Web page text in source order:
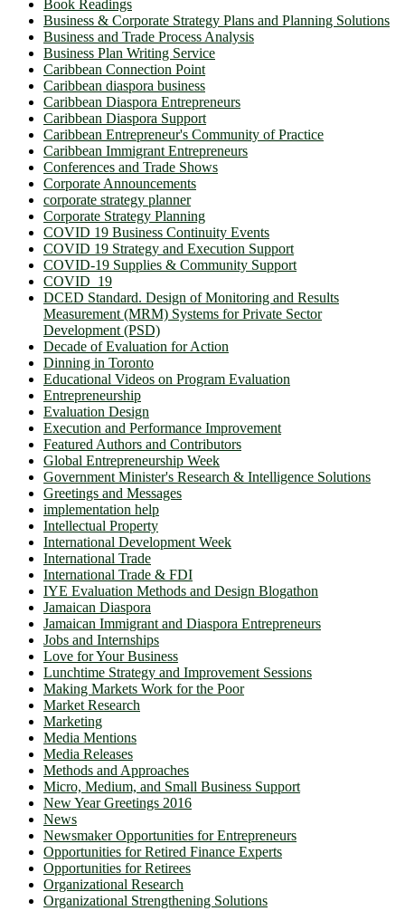
Book Readings
Business & Corporate Strategy Plans and Planning Solutions
Business and Trade Process Analysis
Business Plan Writing Service
Caribbean Connection Point
Caribbean diaspora business
Caribbean Diaspora Entrepreneurs
Caribbean Diaspora Support
Caribbean Entrepreneur's Community of Practice
Caribbean Immigrant Entrepreneurs
Conferences and Trade Shows
Corporate Announcements
corporate strategy planner
Corporate Strategy Planning
COVID 19 Business Continuity Events
COVID 19 Strategy and Execution Support
COVID-19 Supplies & Community Support
COVID_19
DCED Standard. Design of Monitoring and Results
Measurement (MRM) Systems for Private Sector
Development (PSD)
Decade of Evaluation for Action
Dinning in Toronto
Educational Videos on Program Evaluation
Entrepreneurship
Evaluation Design
Execution and Performance Improvement
Featured Authors and Contributors
Global Entrepreneurship Week
Government Minister's Research & Intelligence Solutions
Greetings and Messages
implementation help
Intellectual Property
International Development Week
International Trade
International Trade & FDI
IYE Evaluation Methods and Design Blogathon
Jamaican Diaspora
Jamaican Immigrant and Diaspora Entrepreneurs
Jobs and Internships
Love for Your Business
Lunchtime Strategy and Improvement Sessions
Making Markets Work for the Poor
Market Research
Marketing
Media Mentions
Media Releases
Methods and Approaches
Micro, Medium, and Small Business Support
New Year Greetings 2016
News
Newsmaker Opportunities for Entrepreneurs
Opportunities for Retired Finance Experts
Opportunities for Retirees
Organizational Research
Organizational Strengthening Solutions